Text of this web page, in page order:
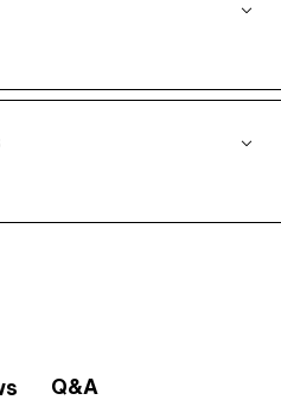
Q&A